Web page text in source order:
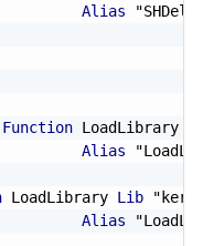
Alias
Function LoadLibrary
Alias
LoadLibrary Lib
Alias